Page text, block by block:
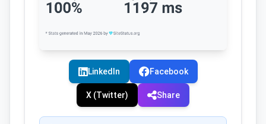
LinkedIn Facebook
X (Twitter) Share